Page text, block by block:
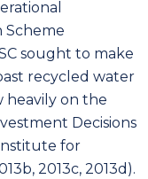
Scheme
sought to make
recycled water
heavily on the
Decisions
for
2013c, 2013d).